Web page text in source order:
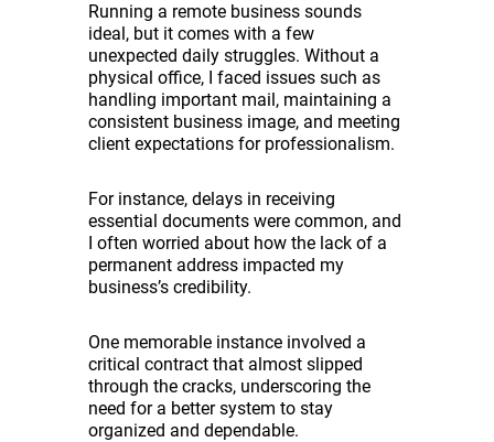
Running a remote business sounds
ideal, but it comes with a few
unexpected daily struggles. Without a
physical office, I faced issues such as
handling important mail, maintaining a
consistent business image, and meeting
client expectations for professionalism.
For instance, delays in receiving
essential documents were common, and
I often worried about how the lack of a
permanent address impacted my
business’s credibility.
One memorable instance involved a
critical contract that almost slipped
through the cracks, underscoring the
need for a better system to stay
organized and dependable.